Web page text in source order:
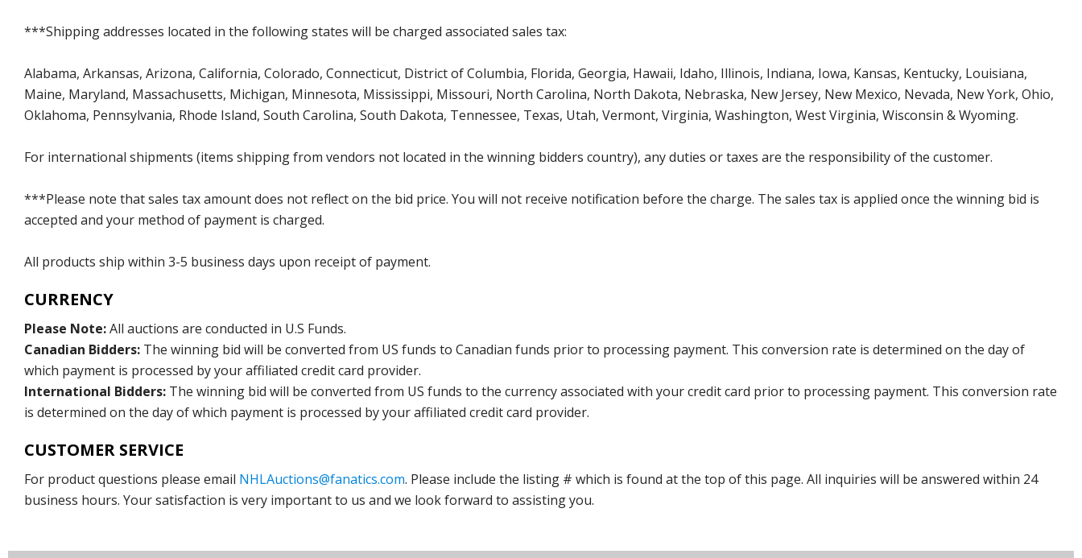
***Shipping addresses located in the following states will be charged associated sales tax:
Alabama, Arkansas, Arizona, California, Colorado, Connecticut, District of Columbia, Florida, Georgia, Hawaii, Idaho, Illinois, Indiana, Iowa, Kansas, Kentucky, Louisiana,
Maine, Maryland, Massachusetts, Michigan, Minnesota, Mississippi, Missouri, North Carolina, North Dakota, Nebraska, New Jersey, New Mexico, Nevada, New York, Ohio,
Oklahoma, Pennsylvania, Rhode Island, South Carolina, South Dakota, Tennessee, Texas, Utah, Vermont, Virginia, Washington, West Virginia, Wisconsin & Wyoming.
For international shipments (items shipping from vendors not located in the winning bidders country), any duties or taxes are the responsibility of the customer.
***Please note that sales tax amount does not reflect on the bid price. You will not receive notification before the charge. The sales tax is applied once the winning bid is
accepted and your method of payment is charged.
All products ship within 3-5 business days upon receipt of payment.
CURRENCY
Please Note:All auctions are conducted in U.S Funds.
Canadian Bidders: The winning bid will be converted from US funds to Canadian funds prior to processing payment. This conversion rate is determined on the day of
which payment is processed by your affiliated credit card provider.
International Bidders: The winning bid will be converted from US funds to the currency associated with your credit card prior to processing payment. This conversion rate
is determined on the day of which payment is processed by your affiliated credit card provider.
CUSTOMER SERVICE
For product questions please email NHLAuctions@fanatics.com. Please include the listing # which is found at the top of this page. All inquiries will be answered within 24
business hours. Your satisfaction is very important to us and we look forward to assisting you.